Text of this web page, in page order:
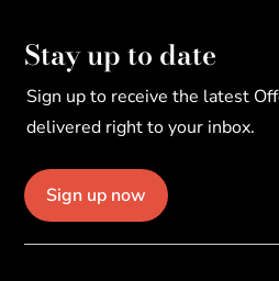
Stay up to date
Sign up to receive the latest
delivered right to your inbox.
Sign up now